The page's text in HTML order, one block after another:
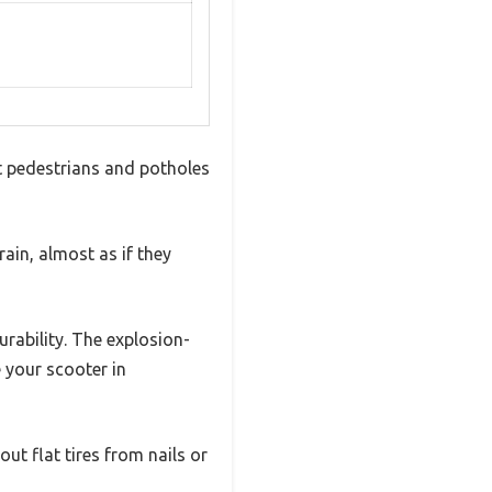
and potholes
almost as if they
The explosion-
your scooter in
flat tires from nails or